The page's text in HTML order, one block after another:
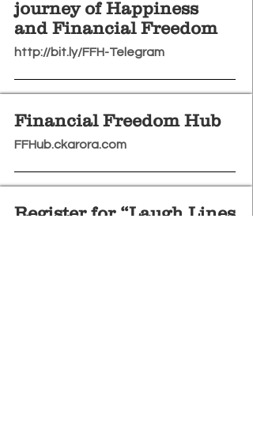
journey of Happiness
and Financial Freedom
http://bit.ly/FFH-Telegram
Financial Freedom Hub
FFHub.ckarora.com
Register for “Laugh Lines